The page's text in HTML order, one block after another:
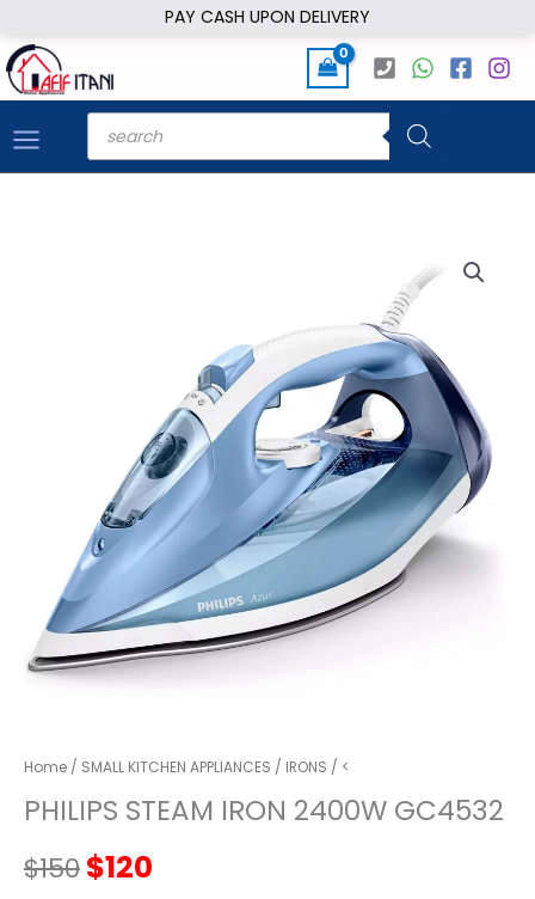
PAY CASH UPON DELIVERY
to
content
Products
search
Home / SMALL KITCHEN APPLIANCES / IRONS / <
PHILIPS STEAM IRON 2400W GC4532
$150Original
$120